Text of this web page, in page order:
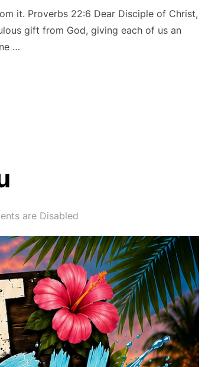
it. Proverbs 22:6 Dear Disciple of Christ,
gift from God, giving each of us an
…
are Disabled